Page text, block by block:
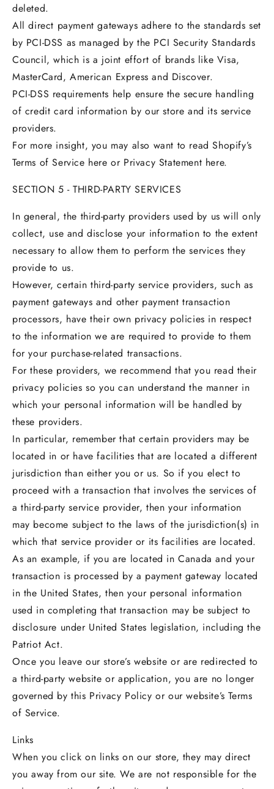
deleted.
All direct payment gateways adhere to the standards set
by PCI-DSS as managed by the PCI Security Standards
Council, which is a joint effort of brands like Visa,
MasterCard, American Express and Discover.
PCI-DSS requirements help ensure the secure handling
of credit card information by our store and its service
providers.
For more insight, you may also want to read Shopify’s
Terms of Service here or Privacy Statement here.
SECTION 5 - THIRD-PARTY SERVICES
In general, the third-party providers used by us will only
collect, use and disclose your information to the extent
necessary to allow them to perform the services they
provide to us.
However, certain third-party service providers, such as
payment gateways and other payment transaction
processors, have their own privacy policies in respect
to the information we are required to provide to them
for your purchase-related transactions.
For these providers, we recommend that you read their
privacy policies so you can understand the manner in
which your personal information will be handled by
these providers.
In particular, remember that certain providers may be
located in or have facilities that are located a different
jurisdiction than either you or us. So if you elect to
proceed with a transaction that involves the services of
a third-party service provider, then your information
may become subject to the laws of the jurisdiction(s) in
which that service provider or its facilities are located.
As an example, if you are located in Canada and your
transaction is processed by a payment gateway located
in the United States, then your personal information
used in completing that transaction may be subject to
disclosure under United States legislation, including the
Patriot Act.
Once you leave our store’s website or are redirected to
a third-party website or application, you are no longer
governed by this Privacy Policy or our website’s Terms
of Service.
Links
When you click on links on our store, they may direct
you away from our site. We are not responsible for the